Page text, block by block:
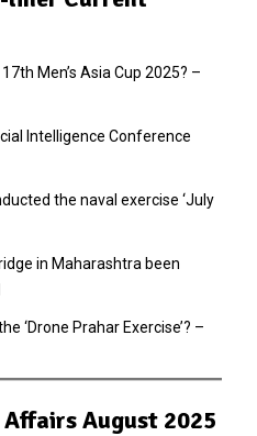
Men’s Asia Cup 2025? –
Intelligence Conference
the naval exercise ‘July
in Maharashtra been
‘Drone Prahar Exercise’? –
August 2025